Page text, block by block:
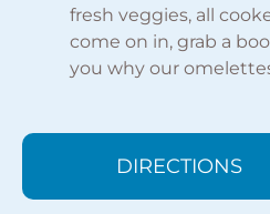
fresh veggies, all
come on in, grab a
you why our
DIRECTIONS